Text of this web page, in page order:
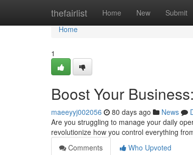
thefairlist Home New Submit
Home
Home
1
Boost Your
maeeyyj002056 80 days ago News
Are you struggling to manage your daily
revolutionize how you control everything
Comments
Who Upvoted